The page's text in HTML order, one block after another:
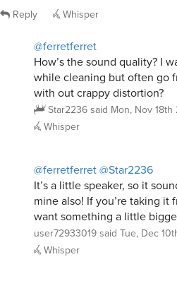
Reply Whisper
@ferretferret
How’s the sound quality? I
while cleaning but often go
with out crappy distortion?
Star2236said Mon, Nov
Whisper
@ferretferret@Star2236
It’s a little speaker, so it
mine also! If you’re taking
want something a little
user72933019said Tue, Dec
Whisper